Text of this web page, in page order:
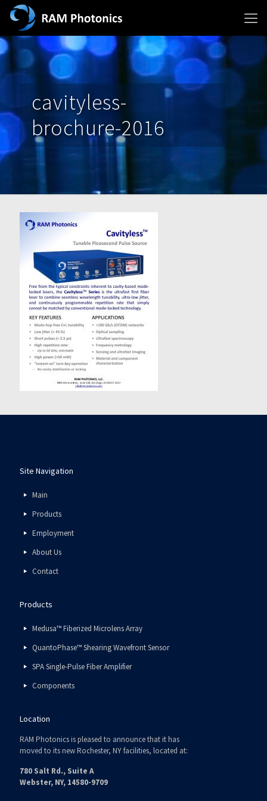
cavityless-
brochure-2016
Site Navigation
Main
Products
Employment
About Us
Contact
Products
Medusa™ Fiberized Microlens Array
QuantoPhase™ Shearing Wavefront Sensor
SPA Single-Pulse Fiber Amplifier
Components
Location
RAM Photonics is pleased to announce that it has
moved to its new Rochester, NY facilities, located at:
780 Salt Rd., Suite A
Webster, NY, 14580-9709